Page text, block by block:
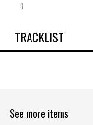
1
TRACKLIST
See more items